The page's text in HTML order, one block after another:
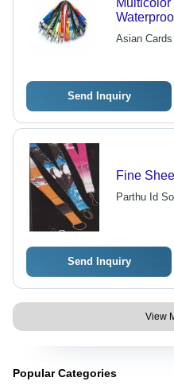
Lasting,
Asian Cards
Send Inquiry
Fine
Parthu Id
Send Inquiry
View
Popular Categories